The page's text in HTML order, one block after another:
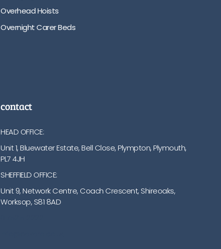
Overhead Hoists
Overnight Carer Beds
contact
HEAD OFFICE:
Unit 1, Bluewater Estate, Bell Close, Plympton, Plymouth,
PL7 4JH
SHEFFIELD OFFICE:
Unit 9, Network Centre, Coach Crescent, Shireoaks,
Worksop, S81 8AD